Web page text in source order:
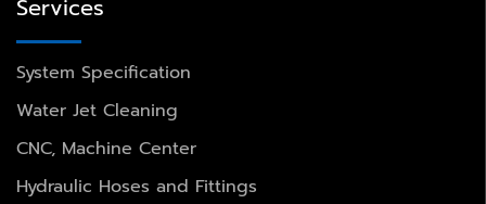
Services
System Specification
Water Jet Cleaning
CNC, Machine Center
Hydraulic Hoses and Fittings